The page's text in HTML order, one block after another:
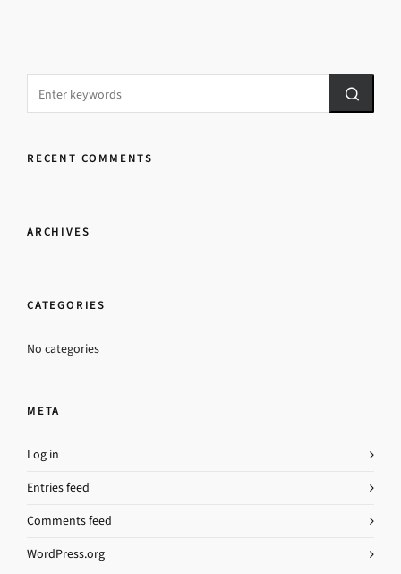
RECENT COMMENTS
ARCHIVES
CATEGORIES
No categories
META
Log in
Entries feed
Comments feed
WordPress.org